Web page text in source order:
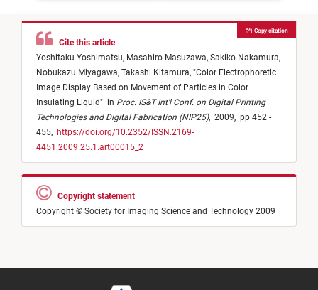
Cite this article
Yoshitaku Yoshimatsu, Masahiro Masuzawa, Sakiko Nakamura,
Nobukazu Miyagawa, Takashi Kitamura, "Color Electrophoretic
Image Display Based on Movement of Particles in Color
Insulating Liquid" in Proc. IS&T Int'l Conf. on Digital Printing
Technologies and Digital Fabrication (NIP25), 2009, pp 452 -
455, https://doi.org/10.2352/ISSN.2169-
4451.2009.25.1.art00015_2
Copy citation
Copyright statement
Copyright © Society for Imaging Science and Technology 2009